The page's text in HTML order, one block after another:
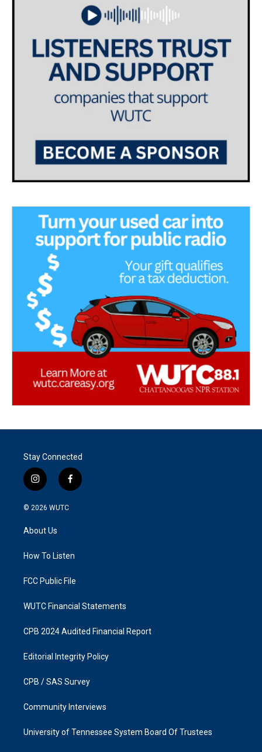
Stay Connected
i
n
s
g
a
f
a
k
© 2026 WUTC
About Us
How To Listen
FCC Public File
WUTC Financial Statements
CPB 2024 Audited Financial Report
Editorial Integrity Policy
CPB / SAS Survey
Community Interviews
University of Tennessee System Board Of Trustees